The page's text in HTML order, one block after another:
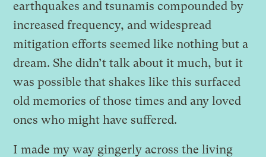
earthquakes and tsunamis compounded by
increased frequency, and widespread
mitigation efforts seemed like nothing but a
dream. She didn’t talk about it much, but it
was possible that shakes like this surfaced
old memories of those times and any loved
ones who might have suffered.
I made my way gingerly across the living